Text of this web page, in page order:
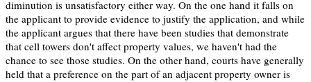
diminution is unsatisfactory either way. On the one hand it falls on
the applicant to provide evidence to justify the application, and while
the applicant argues that there have been studies that demonstrate
that cell towers don't affect property values, we haven't had the
chance to see those studies. On the other hand, courts have generally
held that a preference on the part of an adjacent property owner is